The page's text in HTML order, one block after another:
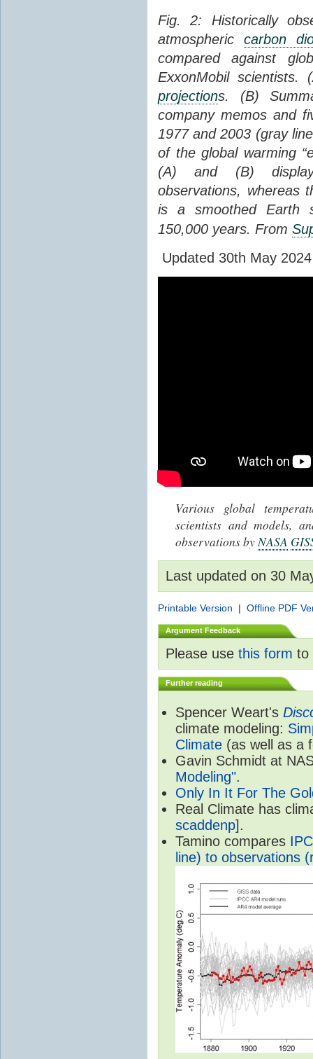
Fig. 2: Historically
atmospheric carbon
compared against
ExxonMobil scientists.
projections. (B)
company memos and
1977 and 2003 (gray
of the global warming
(A) and (B) display
observations, whereas
is a smoothed Earth
150,000 years. From
Updated 30th May
Various global
scientists and models,
observations byNASA
Last updated on 30
Printable Version | Offline PDF
Argument Feedback
Please use this form to
Further reading
Spencer Weart's
climate modeling:
Climate (as well as a
Gavin Schmidt at
Modeling".
Only In It For The
Real Climate has
scaddenp].
Tamino compares
line) to observations